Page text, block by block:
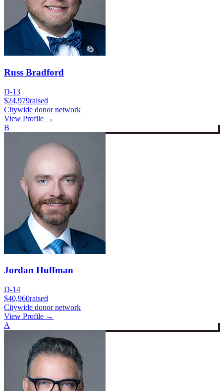
Russ Bradford
D-13
$24,979raised
Citywide donor network
View Profile →
B
Jordan Huffman
D-14
$40,960raised
Citywide donor network
View Profile →
A